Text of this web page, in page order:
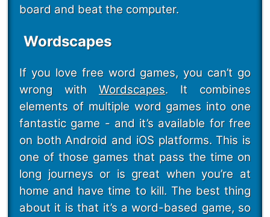
board and beat the computer.
Wordscapes
If you love free word games, you can’t go
wrong with Wordscapes. It combines
elements of multiple word games into one
fantastic game - and it’s available for free
on both Android and iOS platforms. This is
one of those games that pass the time on
long journeys or is great when you’re at
home and have time to kill. The best thing
about it is that it’s a word-based game, so